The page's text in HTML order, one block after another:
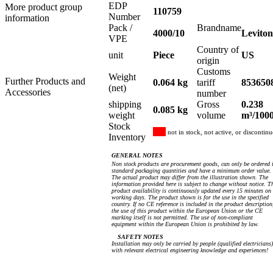
More product group
information
Further Products and
Accessories
EDP
Number
110759
Pack /
VPE
4000/10
Brandname
Leviton
unit Piece
Country of
origin
US
Weight
(net)
0.064 kg
Customs
tariff
number
shipping
weight
0.085 kg
Gross
volume
0.238
m³/
Stock
Inventory
not in stock, not active, or
GENERAL NOTES
Non stock products are procurement goods, can only be ordered
standard packaging quantities and have a minimum order value.
The actual product may differ from the illustration shown. The
information provided here is subject to change without notice.
product availability is continuously updated every 15 minutes on
working days. The product shown is for the use in the specified
country. If no CE reference is included in the product
the use of this product within the European Union or the CE
marking itself is not permitted. The use of non-compliant
equipment within the European Union is prohibited by law.
SAFETY NOTES
Installation may only be carried by people (qualified electricians)
with relevant electrical engineering knowledge and experiences!